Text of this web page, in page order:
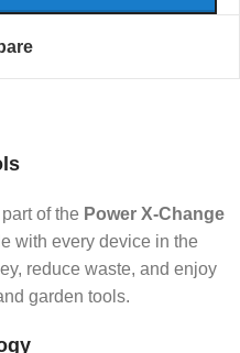
of the Power X-Change
with every device in the
reduce waste, and enjoy
garden tools.